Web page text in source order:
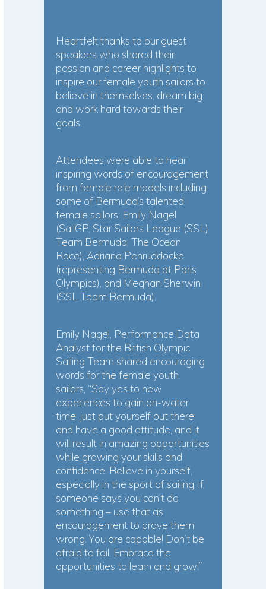
Heartfelt thanks to our guest
speakers who shared their
passion and career highlights to
inspire our female youth sailors to
believe in themselves, dream big
and work hard towards their
goals.
Attendees were able to hear
inspiring words of encouragement
from female role models including
some of Bermuda’s talented
female sailors: Emily Nagel
(SailGP, Star Sailors League (SSL)
Team Bermuda, The Ocean
Race), Adriana Penruddocke
(representing Bermuda at Paris
Olympics), and Meghan Sherwin
(SSL Team Bermuda).
Emily Nagel, Performance Data
Analyst for the British Olympic
Sailing Team shared encouraging
words for the female youth
sailors, “Say yes to new
experiences to gain on-water
time, just put yourself out there
and have a good attitude, and it
will result in amazing opportunities
while growing your skills and
confidence. Believe in yourself,
especially in the sport of sailing, if
someone says you can’t do
something – use that as
encouragement to prove them
wrong. You are capable! Don’t be
afraid to fail. Embrace the
opportunities to learn and grow!”